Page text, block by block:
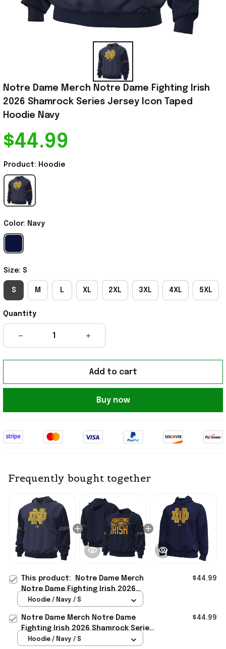
Notre Dame Merch Notre Dame Fighting Irish
2026 Shamrock Series Jersey Icon Taped
Hoodie Navy
$44.99
Product: Hoodie
Color: Navy
Size: S
S M L XL 2XL 3XL 4XL 5XL
Quantity
Add to cart
Buy now
Frequently bought together
This product:
Notre Dame Merch
Notre Dame Fighting Irish 2026
Shamrock Series Jersey Icon Taped
$44.99
Hoodie / Navy / S
Notre Dame Merch Notre Dame
Fighting Irish 2026 Shamrock Series
Titletown Icon Taped Hoodie Navy
$44.99
Hoodie / Navy / S